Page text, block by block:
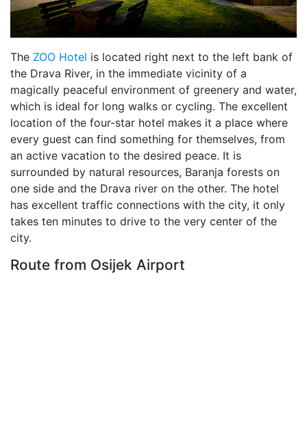
The ZOO Hotel is located right next to the left bank of
the Drava River, in the immediate vicinity of a
magically peaceful environment of greenery and water,
which is ideal for long walks or cycling. The excellent
location of the four-star hotel makes it a place where
every guest can find something for themselves, from
an active vacation to the desired peace. It is
surrounded by natural resources, Baranja forests on
one side and the Drava river on the other. The hotel
has excellent traffic connections with the city, it only
takes ten minutes to drive to the very center of the
city.
Route from Osijek Airport